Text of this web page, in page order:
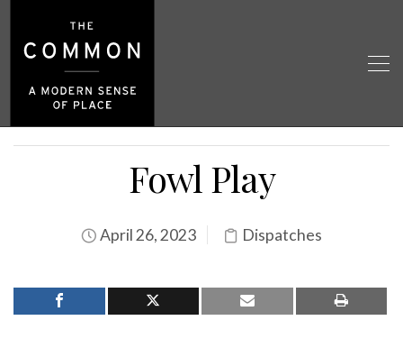
Fowl Play
April 26, 2023 Dispatches